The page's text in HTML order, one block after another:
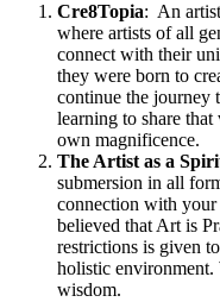
Cre8Topia: An
where artists of all
connect with their
they were born to
continue the journey
learning to share
own magnificence.
The Artist as a
submersion in all
connection with
believed that Art is
restrictions is given
holistic environment.
wisdom.